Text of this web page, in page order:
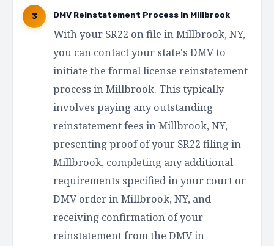
3 DMV Reinstatement Process in Millbrook
With your SR22 on file in Millbrook, NY,
you can contact your state's DMV to
initiate the formal license reinstatement
process in Millbrook. This typically
involves paying any outstanding
reinstatement fees in Millbrook, NY,
presenting proof of your SR22 filing in
Millbrook, completing any additional
requirements specified in your court or
DMV order in Millbrook, NY, and
receiving confirmation of your
reinstatement from the DMV in